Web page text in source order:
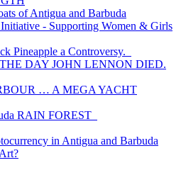
of Antigua and Barbuda
- Supporting Women & Girls
Pineapple a Controversy.
DAY JOHN LENNON DIED.
… A MEGA YACHT
RAIN FOREST
in Antigua and Barbuda